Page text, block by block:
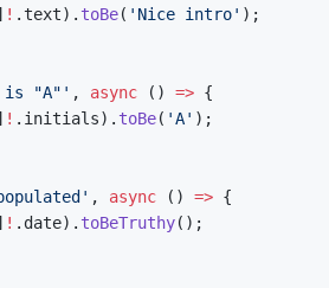
! .text) . toBe( 'Nice intro' ) ;
"A"' , async ( ) => {
! . initials) . toBe( 'A' ) ;
, async ( ) => {
! . date) . toBeTruthy( ) ;